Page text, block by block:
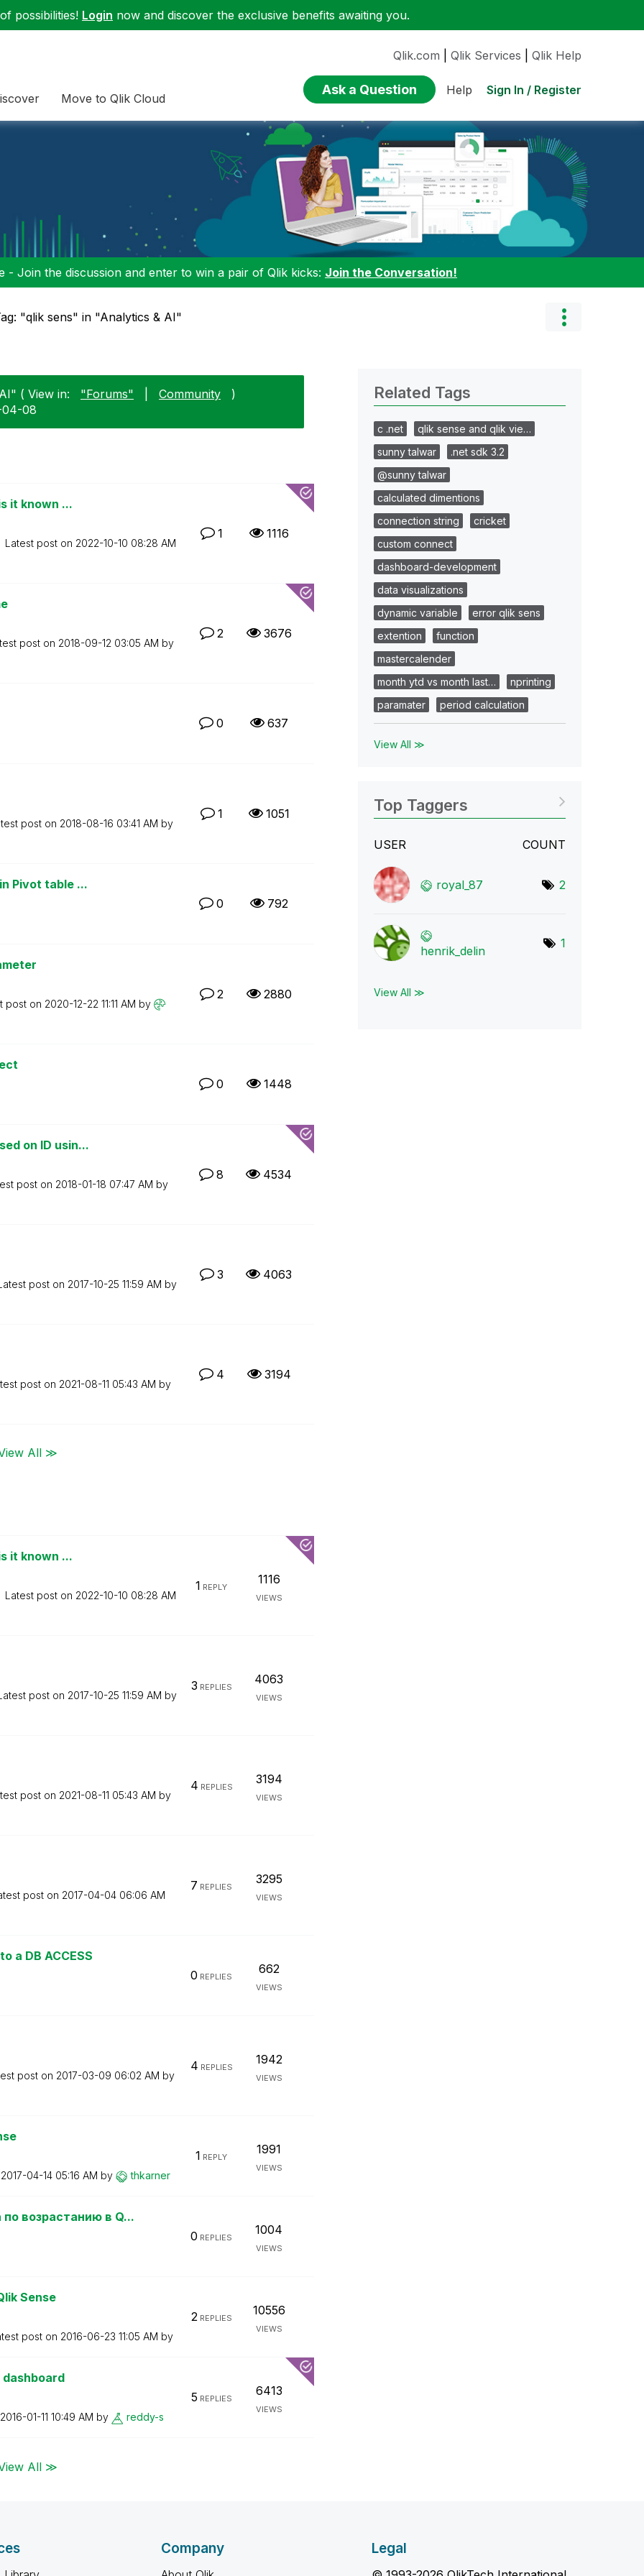
possibilities! Login now and discover the exclusive benefits awaiting you.
Move to Qlik Cloud
Qlik.com Qlik Services Qlik Help
Ask a Question Help Sign In / Register
- Join the discussion and enter to win a pair of Qlik kicks: Join the Conversation!
"qlik sens" in "Analytics & AI"
( View in: "Forums" Community
)
04-08
it known ...
Latest post on ‎2022-10-10 08:28 AM
1 1116
post on ‎2018-09-12 03:05 AM by
2 3676
0 637
post on ‎2018-08-16 03:41 AM by
1 1051
Pivot table ...
0
792
post on ‎2020-12-22 11:11 AM by
2 2880
0
1448
on ID usin...
post on ‎2018-01-18 07:47 AM by
8 4534
post on ‎2017-10-25 11:59 AM by
3 4063
post on ‎2021-08-11 05:43 AM by
4 3194
All ≫
it known ...
Latest post on ‎2022-10-10 08:28 AM
1 REPLY
1116
VIEWS
post on ‎2017-10-25 11:59 AM by
3 REPLIES
4063
VIEWS
post on ‎2021-08-11 05:43 AM by
4 REPLIES
3194
VIEWS
post on ‎2017-04-04 06:06 AM
7 REPLIES
3295
VIEWS
a DB ACCESS
0 REPLIES
662
VIEWS
post on ‎2017-03-09 06:02 AM by
4 REPLIES
1942
VIEWS
‎2017-04-14 05:16 AM by thkarner
1 REPLY
1991
VIEWS
возрастанию в Q...
0 REPLIES
1004
VIEWS
Sense
post on ‎2016-06-23 11:05 AM by
2REPLIES
10556
VIEWS
‎2016-01-11 10:49 AM by reddy-s
5 REPLIES
6413
VIEWS
All ≫
Related Tags
c .net
qlik sense and qlik vie…
sunny talwar
.net sdk 3.2
@sunny talwar
calculated dimentions
connection string
cricket
custom connect
dashboard-development
data visualizations
dynamic variable
error qlik sens
extention
function
mastercalender
month ytd vs month last…
nprinting
paramater
period calculation
View All ≫
Top Taggers
USER COUNT
royal_87 2
henrik_delin
1
View All ≫
Company Legal